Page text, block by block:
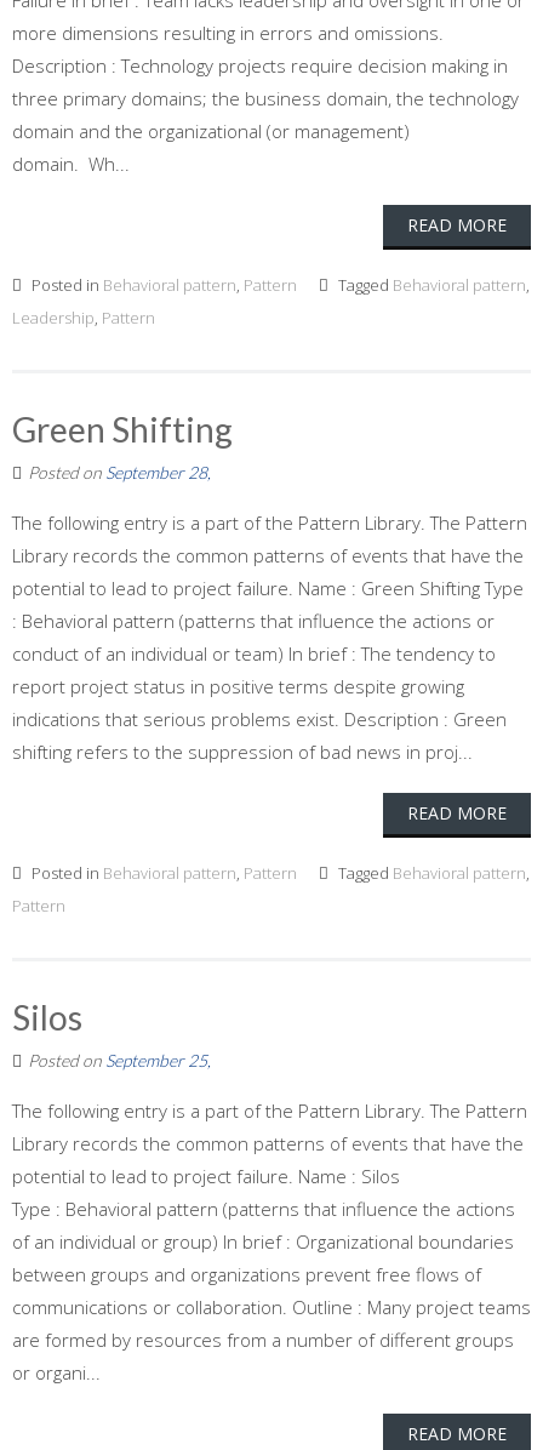
more dimensions resulting in errors and omissions.
Description : Technology projects require decision making in
three primary domains; the business domain, the technology
domain and the organizational (or management)
domain. Wh...
READ MORE
Posted in Behavioral pattern, Pattern Tagged Behavioral pattern,
Leadership, Pattern
Green Shifting
Posted on September 28,
The following entry is a part of the Pattern Library. The Pattern
Library records the common patterns of events that have the
potential to lead to project failure. Name : Green Shifting Type
: Behavioral pattern (patterns that influence the actions or
conduct of an individual or team) In brief : The tendency to
report project status in positive terms despite growing
indications that serious problems exist. Description : Green
shifting refers to the suppression of bad news in proj...
READ MORE
Posted in Behavioral pattern, Pattern Tagged Behavioral pattern,
Pattern
Silos
Posted on September 25,
The following entry is a part of the Pattern Library. The Pattern
Library records the common patterns of events that have the
potential to lead to project failure. Name : Silos
Type : Behavioral pattern (patterns that influence the actions
of an individual or group) In brief : Organizational boundaries
between groups and organizations prevent free flows of
communications or collaboration. Outline : Many project teams
are formed by resources from a number of different groups
or organi...
READ MORE